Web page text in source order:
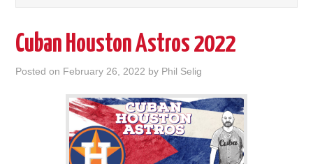
Cuban Houston Astros 2022
Posted on February 26, 2022 by Phil Selig